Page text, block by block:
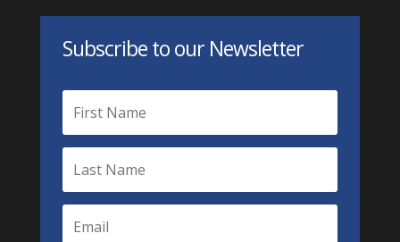
Subscribe to our Newsletter